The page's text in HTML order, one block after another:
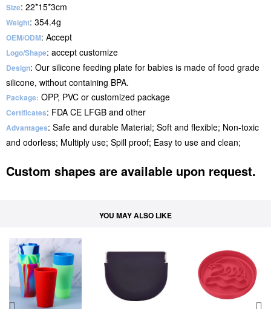
Size: 22*15*3cm
Weight: 354.4g
OEM/ODM: Accept
Logo/Shape: accept customize
Design: Our silicone feeding plate for babies is made of food grade
silicone, without containing BPA.
Package: OPP, PVC or customized package
Certificates: FDA CE LFGB and other
Advantages: Safe and durable Material; Soft and flexible; Non-toxic
and odorless; Multiply use; Spill proof; Easy to use and clean;
Custom shapes are available upon request.
YOU MAY ALSO LIKE